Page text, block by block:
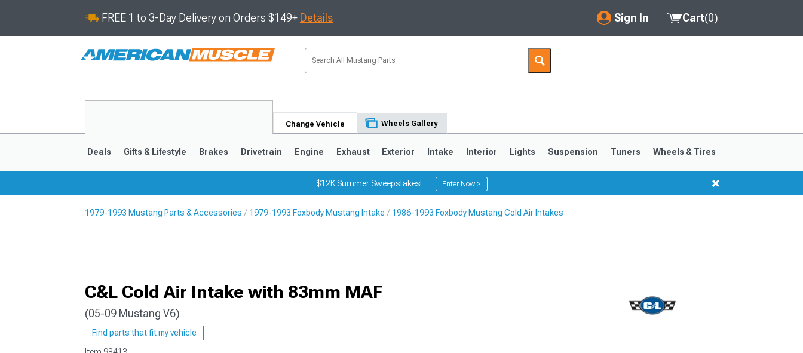
FREE 1 to 3-Day Delivery on Orders $149+ Details Sign In
My Account
Saved Products
Cart(0)
Change Vehicle Wheels Gallery
1979-1993
Deals Gifts & Lifestyle Brakes Drivetrain Engine Exhaust Exterior Intake Interior Lights Suspension Tuners Wheels & Tires
$12K Summer Sweepstakes! Enter Now >
1979-1993 Mustang Parts & Accessories 1979-1993 Foxbody Mustang Intake 1986-1993 Foxbody Mustang Cold Air Intakes
C&L Cold Air Intake with 83mm MAF
(05-09 Mustang V6)
Find parts that fit my vehicle